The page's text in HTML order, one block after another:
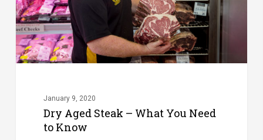
Need
to
Know
January 9, 2020
Dry Aged Steak – What You Need
to Know